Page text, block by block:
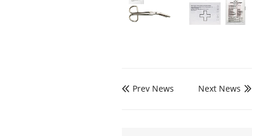
 Prev News 
Next News